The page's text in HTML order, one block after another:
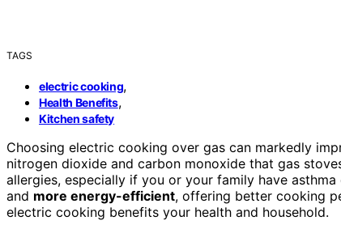
TAGS
electric cooking,
Health Benefits,
Kitchen safety
Choosing electric cooking over gas can markedly
nitrogen dioxide and carbon monoxide that gas
allergies, especially if you or your family have
and more energy-efficient, offering better cooking
electric cooking benefits your health and household.